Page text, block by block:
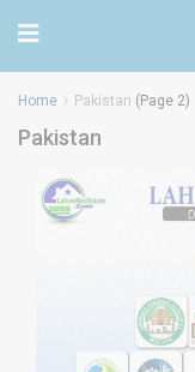
Home Pakistan (Page 2)
Pakistan